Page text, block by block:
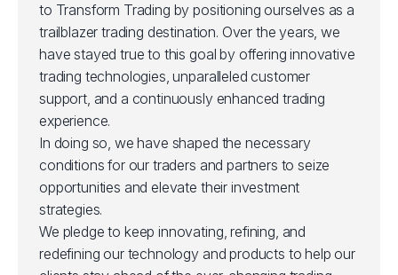
to Transform Trading by positioning ourselves as a
trailblazer trading destination. Over the years, we
have stayed true to this goal by offering innovative
trading technologies, unparalleled customer
support, and a continuously enhanced trading
experience.
In doing so, we have shaped the necessary
conditions for our traders and partners to seize
opportunities and elevate their investment
strategies.
We pledge to keep innovating, refining, and
redefining our technology and products to help our